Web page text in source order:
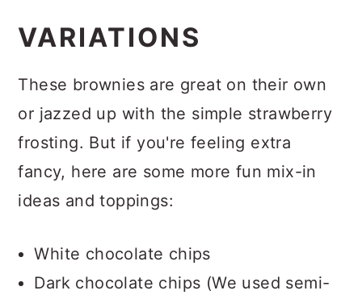
VARIATIONS
These brownies are great on their own
or jazzed up with the simple strawberry
frosting. But if you're feeling extra
fancy, here are some more fun mix-in
ideas and toppings:
White chocolate chips
Dark chocolate chips (We used semi-